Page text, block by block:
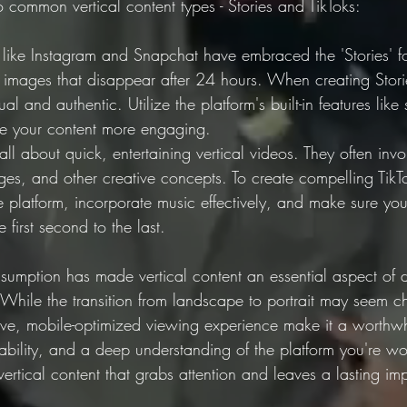
vertical content types - Stories and TikToks:
Instagram and Snapchat have embraced the 'Stories'
that disappear after 24 hours. When creating
and authentic. Utilize the platform's built-in features
your content more engaging.
about quick, entertaining vertical videos. They often
and other creative concepts. To create compelling
platform, incorporate music effectively, and make sure
first second to the last.
has made vertical content an essential aspect
the transition from landscape to portrait may seem
mobile-optimized viewing experience make it a
and a deep understanding of the platform you're
content that grabs attention and leaves a lasting